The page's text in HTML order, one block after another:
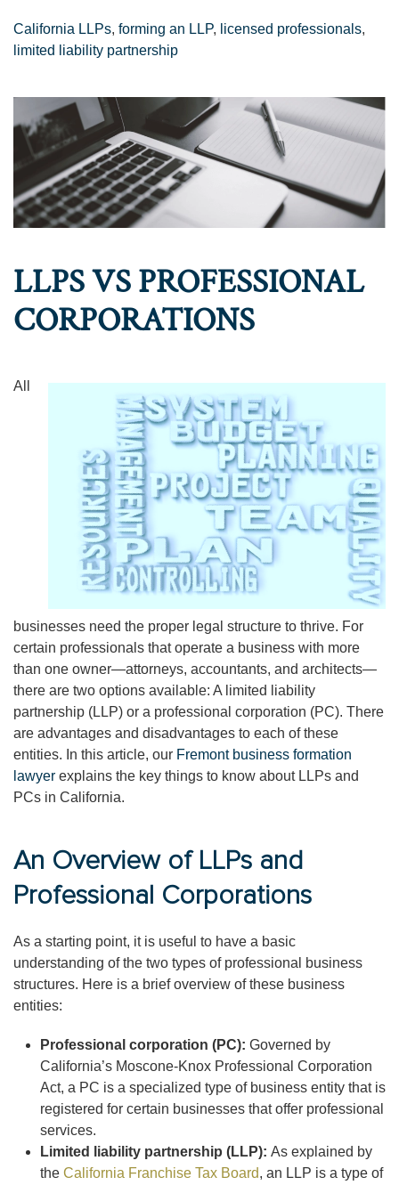
California LLPs, forming an LLP, licensed professionals,
limited liability partnership
LLPS VS PROFESSIONAL
CORPORATIONS
All
businesses need the proper legal structure to thrive. For
certain professionals that operate a business with more
than one owner—attorneys, accountants, and architects—
there are two options available: A limited liability
partnership (LLP) or a professional corporation (PC). There
are advantages and disadvantages to each of these
entities. In this article, our Fremont business formation
lawyer explains the key things to know about LLPs and
PCs in California.
An Overview of LLPs and
Professional Corporations
As a starting point, it is useful to have a basic
understanding of the two types of professional business
structures. Here is a brief overview of these business
entities:
Professional corporation (PC): Governed by
California’s Moscone-Knox Professional Corporation
Act, a PC is a specialized type of business entity that is
registered for certain businesses that offer professional
services.
Limited liability partnership (LLP): As explained by
the California Franchise Tax Board, an LLP is a type of